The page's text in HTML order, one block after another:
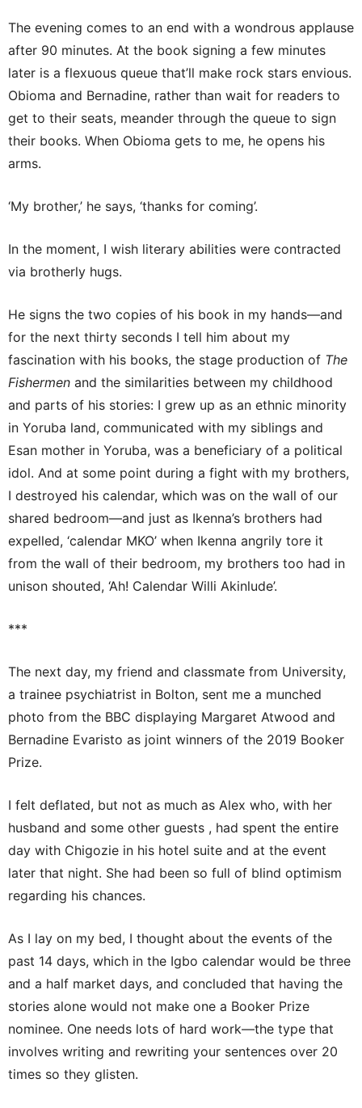
The evening comes to an end with a wondrous applause
after 90 minutes. At the book signing a few minutes
later is a flexuous queue that’ll make rock stars envious.
Obioma and Bernadine, rather than wait for readers to
get to their seats, meander through the queue to sign
their books. When Obioma gets to me, he opens his
arms.
‘My brother,’ he says, ‘thanks for coming’.
In the moment, I wish literary abilities were contracted
via brotherly hugs.
He signs the two copies of his book in my hands—and
for the next thirty seconds I tell him about my
fascination with his books, the stage production of The
Fishermen and the similarities between my childhood
and parts of his stories: I grew up as an ethnic minority
in Yoruba land, communicated with my siblings and
Esan mother in Yoruba, was a beneficiary of a political
idol. And at some point during a fight with my brothers,
I destroyed his calendar, which was on the wall of our
shared bedroom—and just as Ikenna’s brothers had
expelled, ‘calendar MKO’ when Ikenna angrily tore it
from the wall of their bedroom, my brothers too had in
unison shouted, ‘Ah! Calendar Willi Akinlude’.
***
The next day, my friend and classmate from University,
a trainee psychiatrist in Bolton, sent me a munched
photo from the BBC displaying Margaret Atwood and
Bernadine Evaristo as joint winners of the 2019 Booker
Prize.
I felt deflated, but not as much as Alex who, with her
husband and some other guests , had spent the entire
day with Chigozie in his hotel suite and at the event
later that night. She had been so full of blind optimism
regarding his chances.
As I lay on my bed, I thought about the events of the
past 14 days, which in the Igbo calendar would be three
and a half market days, and concluded that having the
stories alone would not make one a Booker Prize
nominee. One needs lots of hard work—the type that
involves writing and rewriting your sentences over 20
times so they glisten.